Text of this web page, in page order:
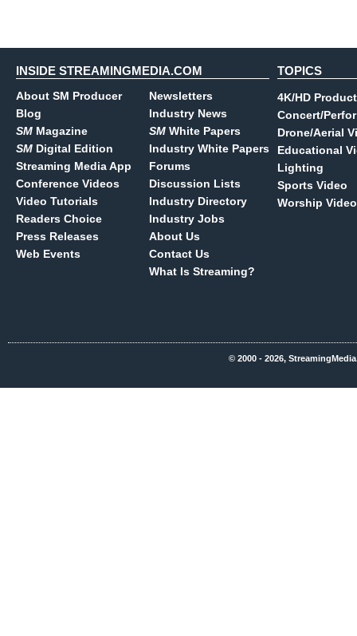
INSIDE STREAMINGMEDIA.COM
About SM Producer
Blog
SM Magazine
SM Digital Edition
Streaming Media App
Conference Videos
Video Tutorials
Readers Choice
Press Releases
Web Events
Newsletters
Industry News
SM White Papers
Industry White Papers
Forums
Discussion Lists
Industry Directory
Industry Jobs
About Us
Contact Us
What Is Streaming?
TOPICS
4K/HD
Concert/
Drone/Aerial
Educational
Lighting
Sports Video
Worship Video
© 2000 - 2026,